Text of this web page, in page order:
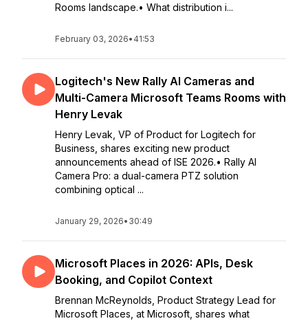
Rooms landscape.• What distribution i...
February 03, 2026• 41:53
Logitech's New Rally AI Cameras and
Multi-Camera Microsoft Teams Rooms with
Henry Levak
Henry Levak, VP of Product for Logitech for
Business, shares exciting new product
announcements ahead of ISE 2026.• Rally AI
Camera Pro: a dual-camera PTZ solution
combining optical ...
January 29, 2026• 30:49
Microsoft Places in 2026: APIs, Desk
Booking, and Copilot Context
Brennan McReynolds, Product Strategy Lead for
Microsoft Places, at Microsoft, shares what